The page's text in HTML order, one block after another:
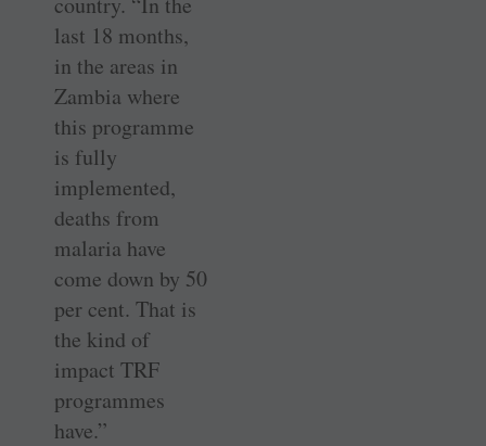
last 18 months,
in the areas in
Zambia where
this programme
is fully
implemented,
deaths from
malaria have
come down by 50
per cent. That is
the kind of
impact TRF
programmes
have.”